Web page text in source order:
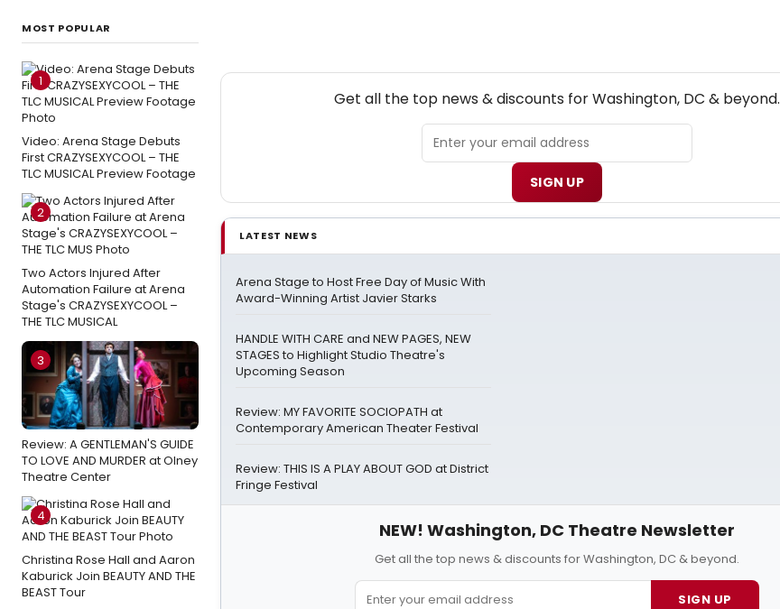
MOST POPULAR
1
Video: Arena Stage Debuts
First CRAZYSEXYCOOL – THE
TLC MUSICAL Preview Footage
2
Two Actors Injured After
Automation Failure at Arena
Stage's CRAZYSEXYCOOL –
THE TLC MUSICAL
3
Review: A GENTLEMAN'S GUIDE
TO LOVE AND MURDER at Olney
Theatre Center
4
Christina Rose Hall and Aaron
Kaburick Join BEAUTY AND THE
BEAST Tour
Get all the top news & discounts for Washington, DC & beyond.
SIGN UP
LATEST NEWS
Arena Stage to Host Free Day of Music With
Award-Winning Artist Javier Starks
HANDLE WITH CARE and NEW PAGES, NEW
STAGES to Highlight Studio Theatre's
Upcoming Season
Review: MY FAVORITE SOCIOPATH at
Contemporary American Theater Festival
Review: THIS IS A PLAY ABOUT GOD at District
Fringe Festival
NEW! Washington, DC Theatre Newsletter
Get all the top news & discounts for Washington, DC & beyond.
SIGN UP